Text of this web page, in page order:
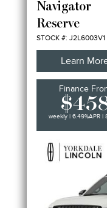
Navigator
Reserve
STOCK #: J2L6003V1
Learn
Finance
weekly | 6.49%APR |